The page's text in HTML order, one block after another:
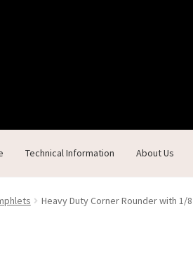
Technical Information About Us
Contact Us Custom Products Customer
Heavy Duty Corner Rounder with 1/